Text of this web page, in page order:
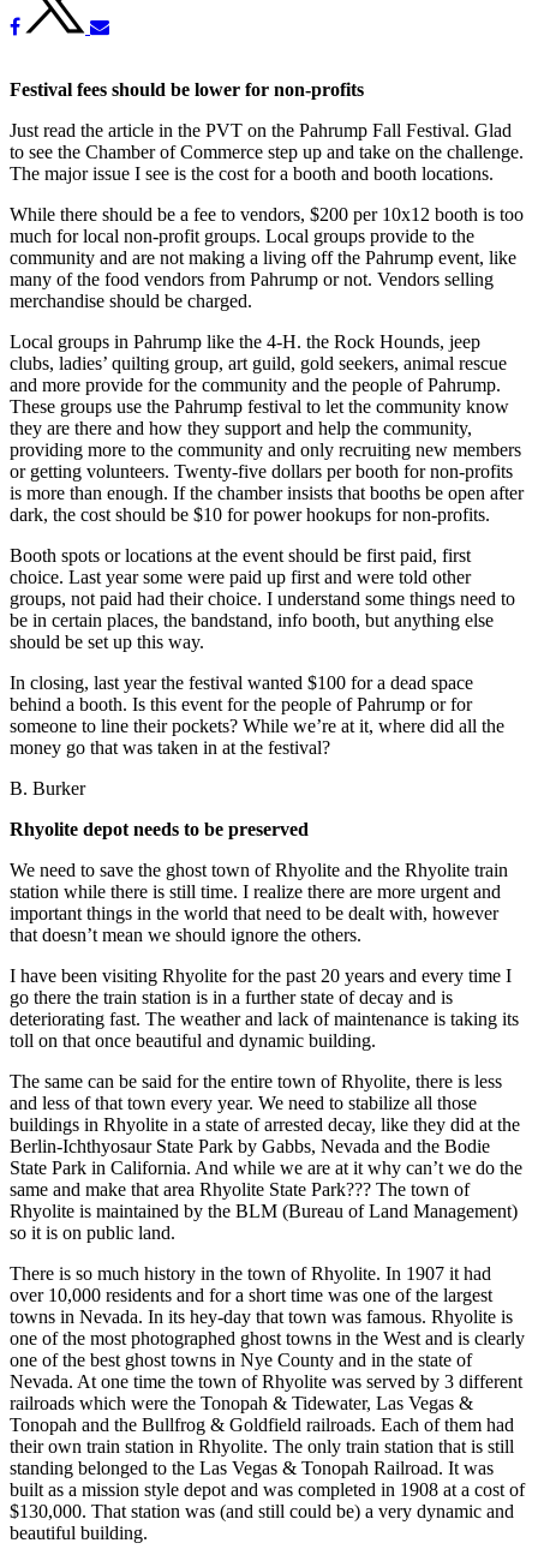
Festival fees should be lower for non-profits
Just read the article in the PVT on the Pahrump Fall Festival. Glad
to see the Chamber of Commerce step up and take on the challenge.
The major issue I see is the cost for a booth and booth locations.
While there should be a fee to vendors, $200 per 10x12 booth is too
much for local non-profit groups. Local groups provide to the
community and are not making a living off the Pahrump event, like
many of the food vendors from Pahrump or not. Vendors selling
merchandise should be charged.
Local groups in Pahrump like the 4-H. the Rock Hounds, jeep
clubs, ladies’ quilting group, art guild, gold seekers, animal rescue
and more provide for the community and the people of Pahrump.
These groups use the Pahrump festival to let the community know
they are there and how they support and help the community,
providing more to the community and only recruiting new members
or getting volunteers. Twenty-five dollars per booth for non-profits
is more than enough. If the chamber insists that booths be open after
dark, the cost should be $10 for power hookups for non-profits.
Booth spots or locations at the event should be first paid, first
choice. Last year some were paid up first and were told other
groups, not paid had their choice. I understand some things need to
be in certain places, the bandstand, info booth, but anything else
should be set up this way.
In closing, last year the festival wanted $100 for a dead space
behind a booth. Is this event for the people of Pahrump or for
someone to line their pockets? While we’re at it, where did all the
money go that was taken in at the festival?
B. Burker
Rhyolite depot needs to be preserved
We need to save the ghost town of Rhyolite and the Rhyolite train
station while there is still time. I realize there are more urgent and
important things in the world that need to be dealt with, however
that doesn’t mean we should ignore the others.
I have been visiting Rhyolite for the past 20 years and every time I
go there the train station is in a further state of decay and is
deteriorating fast. The weather and lack of maintenance is taking its
toll on that once beautiful and dynamic building.
The same can be said for the entire town of Rhyolite, there is less
and less of that town every year. We need to stabilize all those
buildings in Rhyolite in a state of arrested decay, like they did at the
Berlin-Ichthyosaur State Park by Gabbs, Nevada and the Bodie
State Park in California. And while we are at it why can’t we do the
same and make that area Rhyolite State Park??? The town of
Rhyolite is maintained by the BLM (Bureau of Land Management)
so it is on public land.
There is so much history in the town of Rhyolite. In 1907 it had
over 10,000 residents and for a short time was one of the largest
towns in Nevada. In its hey-day that town was famous. Rhyolite is
one of the most photographed ghost towns in the West and is clearly
one of the best ghost towns in Nye County and in the state of
Nevada. At one time the town of Rhyolite was served by 3 different
railroads which were the Tonopah & Tidewater, Las Vegas &
Tonopah and the Bullfrog & Goldfield railroads. Each of them had
their own train station in Rhyolite. The only train station that is still
standing belonged to the Las Vegas & Tonopah Railroad. It was
built as a mission style depot and was completed in 1908 at a cost of
$130,000. That station was (and still could be) a very dynamic and
beautiful building.